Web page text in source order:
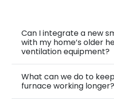
Can I integrate a new
with my home’s older
ventilation equipment?
What can we do to
furnace working longer?